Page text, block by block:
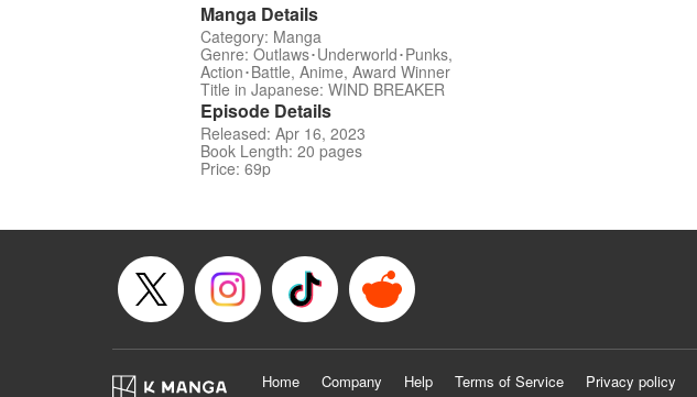
Manga Details
Category: Manga
Genre: Outlaws･Underworld･Punks,
Action･Battle, Anime, Award Winner
Title in Japanese: WIND BREAKER
Episode Details
Released: Apr 16, 2023
Book Length: 20 pages
Price: 69p
Home Company Help Terms of Service Privacy policy